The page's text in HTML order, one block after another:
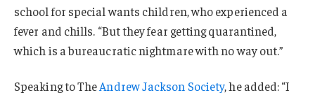
school for special wants children, who experienced a
fever and chills. “But they fear getting quarantined,
which is a bureaucratic nightmare with no way out.”
Speaking to TheAndrew Jackson Society, he added: “I